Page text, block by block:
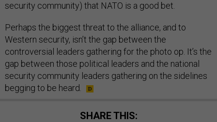
security community) that NATO is a good bet.
Perhaps the biggest threat to the alliance, and to
Western security, isn’t the gap between the
controversial leaders gathering for the photo op. It’s the
gap between those political leaders and the national
security community leaders gathering on the sidelines
begging to be heard.
SHARE THIS: